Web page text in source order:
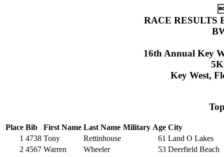
RACE RESULTS
16th Annual Key
Key West,
Place Bib First Name Last Name Military Age City
1 4738 Tony Rettinhouse 61 Land O Lakes
2 4567 Warren Wheeler 53 Deerfield Beach